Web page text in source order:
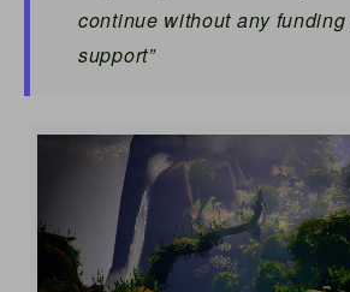
continue without any
support”